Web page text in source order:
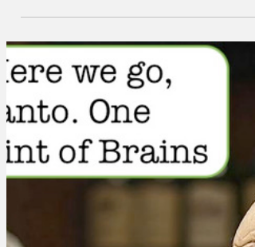
of zombies as one-dimensional
characters with no autonomy, intellect
artistic sensibilities. His sequel,
Operation Raise the Colours, features
even more devastating mass infection
event with a twist: the zombies hoist
flags on lampposts to mark their
‘We wanted to show zombies as real
characters, you know, with hopes and